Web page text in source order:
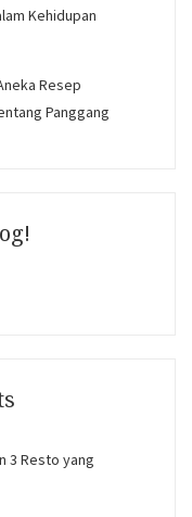
Kehidupan
Resep
Panggang
3 Resto yang